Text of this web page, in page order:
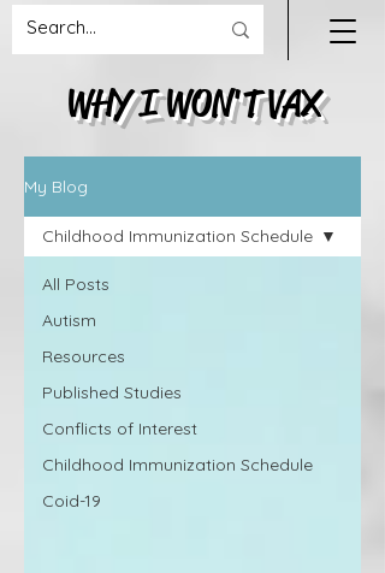
WHY I WON'T VAX
My Blog
All Posts
Autism
Resources
Published Studies
Conflicts of Interest
Childhood Immunization Schedule
Coid-19
Childhood Immunization Schedule